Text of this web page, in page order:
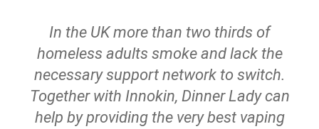
In the UK more than two thirds of
homeless adults smoke and lack the
necessary support network to switch.
Together with Innokin, Dinner Lady can
help by providing the very best vaping